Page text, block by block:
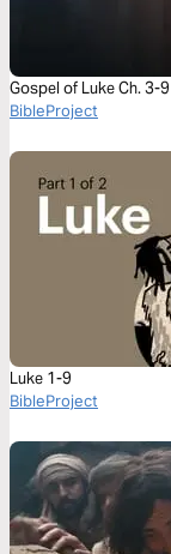
Gospel of Luke Ch. 3-9
BibleProject
Luke 1-9
BibleProject